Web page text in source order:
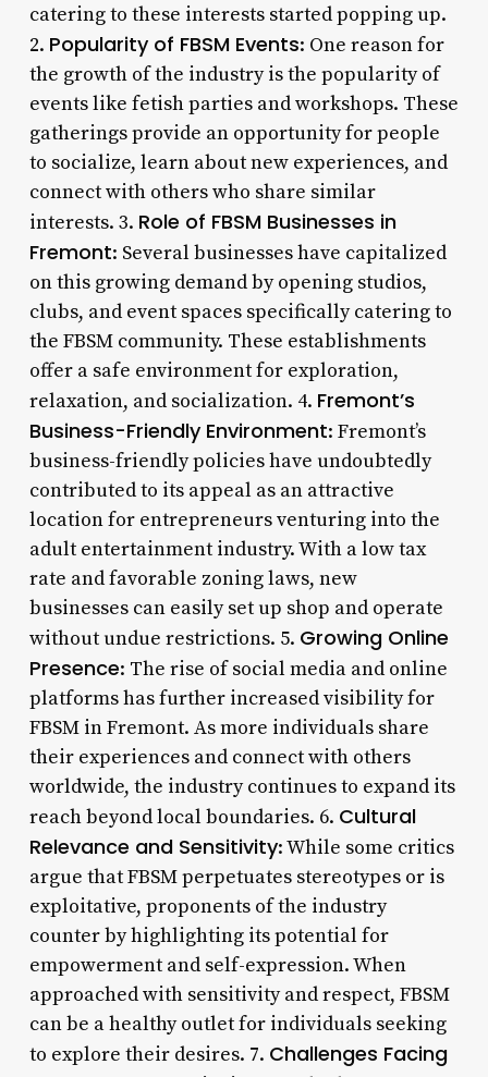
catering to these interests started popping up.
2. Popularity of FBSM Events: One reason for
the growth of the industry is the popularity of
events like fetish parties and workshops. These
gatherings provide an opportunity for people
to socialize, learn about new experiences, and
connect with others who share similar
interests. 3. Role of FBSM Businesses in
Fremont: Several businesses have capitalized
on this growing demand by opening studios,
clubs, and event spaces specifically catering to
the FBSM community. These establishments
offer a safe environment for exploration,
relaxation, and socialization. 4. Fremont’s
Business-Friendly Environment: Fremont’s
business-friendly policies have undoubtedly
contributed to its appeal as an attractive
location for entrepreneurs venturing into the
adult entertainment industry. With a low tax
rate and favorable zoning laws, new
businesses can easily set up shop and operate
without undue restrictions. 5. Growing Online
Presence: The rise of social media and online
platforms has further increased visibility for
FBSM in Fremont. As more individuals share
their experiences and connect with others
worldwide, the industry continues to expand its
reach beyond local boundaries. 6. Cultural
Relevance and Sensitivity: While some critics
argue that FBSM perpetuates stereotypes or is
exploitative, proponents of the industry
counter by highlighting its potential for
empowerment and self-expression. When
approached with sensitivity and respect, FBSM
can be a healthy outlet for individuals seeking
to explore their desires. 7. Challenges Facing